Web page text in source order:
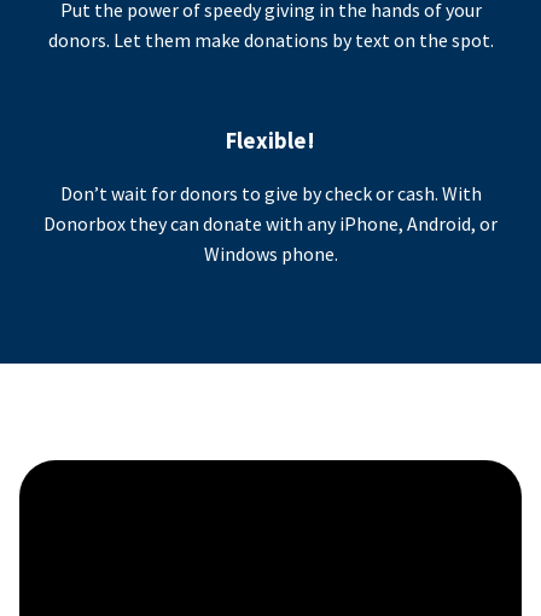
Put the power of speedy giving in the hands of your
donors. Let them make donations by text on the spot.
Flexible!
Don’t wait for donors to give by check or cash. With
Donorbox they can donate with any iPhone, Android, or
Windows phone.